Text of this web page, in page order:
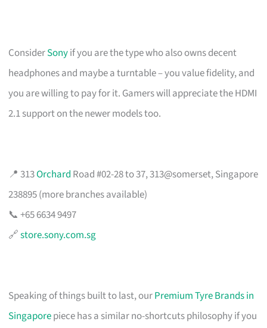
ConsiderSonyif you are the type who also owns decent
headphones and maybe a turntable – you value fidelity, and
you are willing to pay for it. Gamers will appreciate the HDMI
2.1 support on the newer models too.
📍 313Orchard Road #02-28 to 37, 313@somerset, Singapore
238895 (more branches available)
📞 +65 6634 9497
🔗store.sony.com.sg
Speaking of things built to last, ourPremium Tyre Brands in
Singaporepiece has a similar no-shortcuts philosophy if you